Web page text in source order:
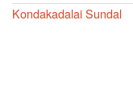
Kondakadalai Sundal